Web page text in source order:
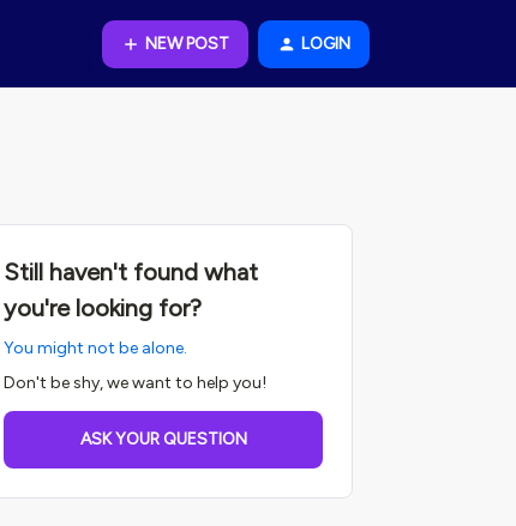
NEW POST LOGIN
Still haven't found what
you're looking for?
You might not be alone.
Don't be shy, we want to help you!
ASK YOUR QUESTION